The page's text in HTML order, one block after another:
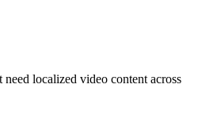
localized video content across